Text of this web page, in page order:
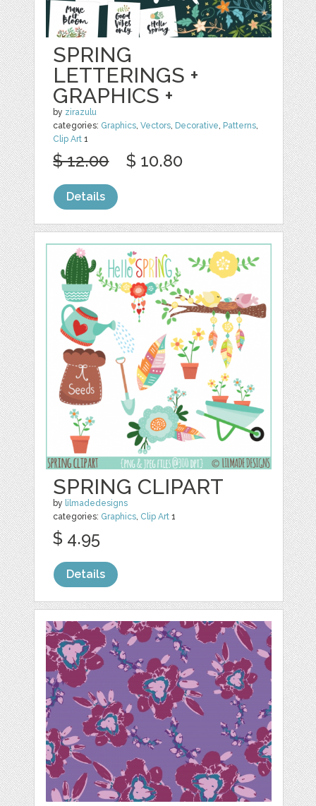
SPRING
LETTERINGS +
GRAPHICS +
by zirazulu
categories: Graphics,Vectors, Decorative, Patterns,
Clip Art 1
$ 12.00 $ 10.80
Details
SPRING CLIPART
by lilmadedesigns
categories: Graphics, Clip Art 1
$ 4.95
Details